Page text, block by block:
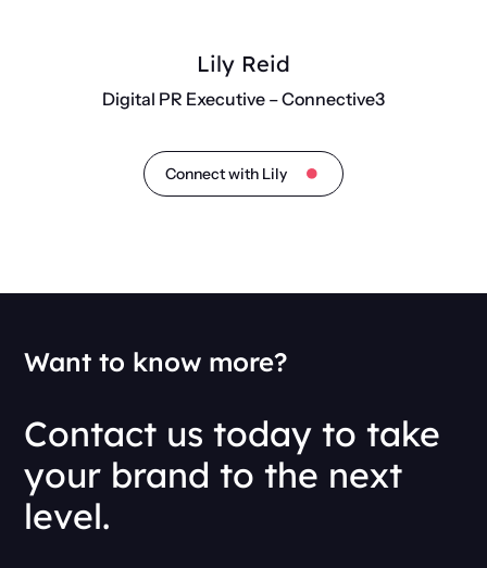
Lily Reid
Digital PR Executive – Connective3
Connect with Lily
Want to know more?
Contact us today to take
your brand to the next
level.